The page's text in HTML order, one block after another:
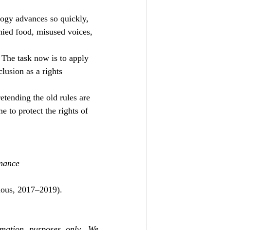
advances so quickly,
food, misused voices,
task now is to apply
as a rights
the old rules are
to protect the rights of
2017–2019).